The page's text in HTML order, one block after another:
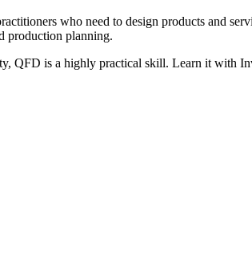
who need to design products and
production planning.
QFD is a highly practical skill. Learn it with